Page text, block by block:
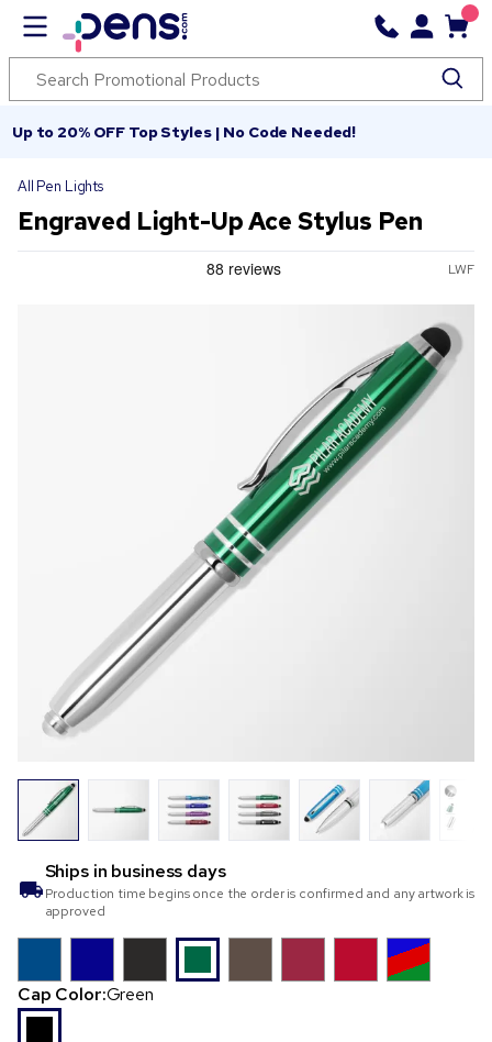
Up to 20% OFF Top Styles | No Code Needed!
All Pen Lights
Engraved Light-Up Ace Stylus Pen
LWF
Ships in business days
Production time begins once the order is confirmed and any artwork is
approved
Cap Color:Green